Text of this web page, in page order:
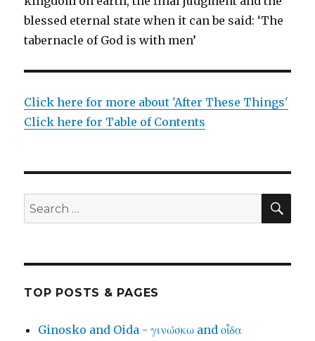
blessed eternal state when it can be said: ‘The
tabernacle of God is with men’
Click here for more about 'After These Things'
Click here for Table of Contents
Search
for:
TOP POSTS & PAGES
Ginosko and Oida - γινώσκω and οἶδα